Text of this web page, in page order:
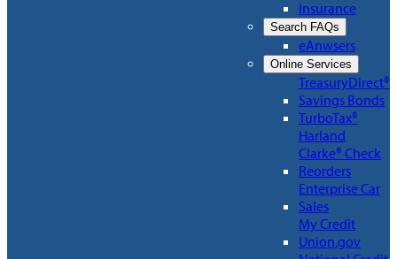
Insurance
Search FAQs
eAnwsers
Online Services
TreasuryDirect®
Savings Bonds
TurboTax®
Harland
Clarke® Check
Reorders
Enterprise Car
Sales
My Credit
Union.gov